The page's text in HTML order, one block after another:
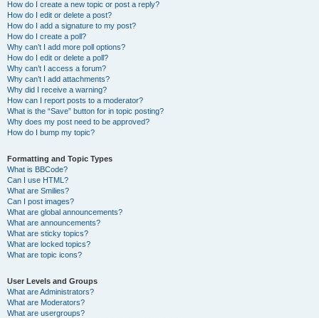
How do I create a new topic or post a reply?
How do I edit or delete a post?
How do I add a signature to my post?
How do I create a poll?
Why can’t I add more poll options?
How do I edit or delete a poll?
Why can’t I access a forum?
Why can’t I add attachments?
Why did I receive a warning?
How can I report posts to a moderator?
What is the “Save” button for in topic posting?
Why does my post need to be approved?
How do I bump my topic?
Formatting and Topic Types
What is BBCode?
Can I use HTML?
What are Smilies?
Can I post images?
What are global announcements?
What are announcements?
What are sticky topics?
What are locked topics?
What are topic icons?
User Levels and Groups
What are Administrators?
What are Moderators?
What are usergroups?